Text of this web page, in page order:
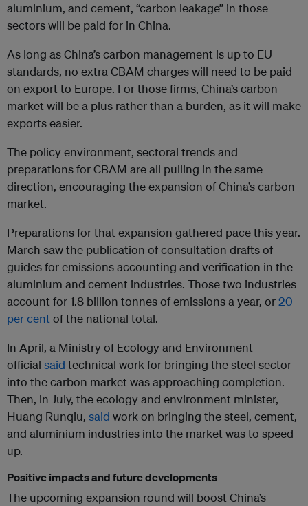
aluminium, and cement, “carbon leakage” in those
sectors will be paid for in China.
As long as China’s carbon management is up to EU
standards, no extra CBAM charges will need to be paid
on export to Europe. For those firms, China’s carbon
market will be a plus rather than a burden, as it will make
exports easier.
The policy environment, sectoral trends and
preparations for CBAM are all pulling in the same
direction, encouraging the expansion of China’s carbon
market.
Preparations for that expansion gathered pace this year.
March saw the publication of consultation drafts of
guides for emissions accounting and verification in the
aluminium and cement industries. Those two industries
account for 1.8 billion tonnes of emissions a year, or20
per centof the national total.
In April, a Ministry of Ecology and Environment
official said technical work for bringing the steel sector
into the carbon market was approaching completion.
Then, in July, the ecology and environment minister,
Huang Runqiu, said work on bringing the steel, cement,
and aluminium industries into the market was to speed
up.
Positive impacts and future developments
The upcoming expansion round will boost China’s